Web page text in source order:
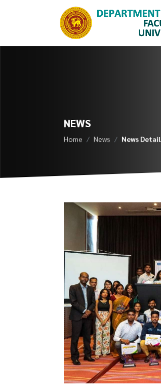
NEWS
Home News News Detail